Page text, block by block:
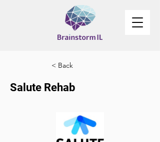
< Back
Salute Rehab